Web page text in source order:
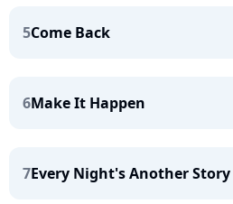
5Come Back
6Make It Happen
7Every Night's Another Story